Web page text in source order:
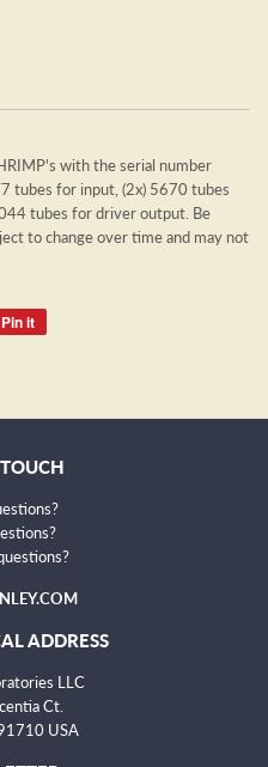
with the serial number
tubes for input, (2x) 5670 tubes
tubes for driver output. Be
to change over time and may not
Pin it
?
ADDRESS
LLC
Ct.
USA